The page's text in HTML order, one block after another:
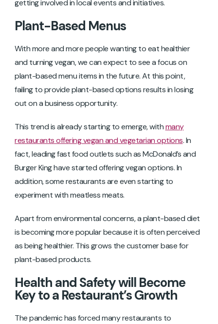
getting involved in local events and initiatives.
Plant-Based Menus
With more and more people wanting to eat healthier
and turning vegan, we can expect to see a focus on
plant-based menu items in the future. At this point,
failing to provide plant-based options results in losing
out on a business opportunity.
This trend is already starting to emerge, withmany
restaurants offering vegan and vegetarian options. In
fact, leading fast food outlets such as McDonald’s and
Burger King have started offering vegan options. In
addition, some restaurants are even starting to
experiment with meatless meats.
Apart from environmental concerns, a plant-based diet
is becoming more popular because it is often perceived
as being healthier. This grows the customer base for
plant-based products.
Health and Safety will Become
Key to a Restaurant’s Growth
The pandemic has forced many restaurants to